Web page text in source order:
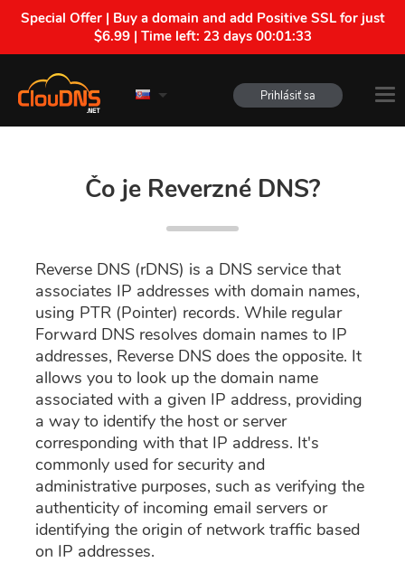
Special Offer | Buy a domain and add Positive SSL for just
$6.99 | Time left: 23 days 00:01:32
Prihlásiť sa
Čo je Reverzné DNS?
Reverse DNS (rDNS) is a DNS service that
associates IP addresses with domain names,
using PTR (Pointer) records. While regular
Forward DNS resolves domain names to IP
addresses, Reverse DNS does the opposite. It
allows you to look up the domain name
associated with a given IP address, providing
a way to identify the host or server
corresponding with that IP address. It's
commonly used for security and
administrative purposes, such as verifying the
authenticity of incoming email servers or
identifying the origin of network traffic based
on IP addresses.